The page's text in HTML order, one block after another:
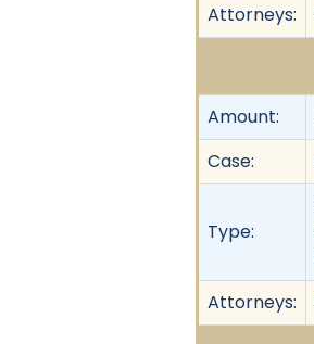
Attorneys:
Amount:
Case:
Type:
Attorneys: